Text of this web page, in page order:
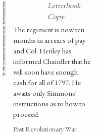
Letterbook
Copy
The regiment is now ten
months in arrears of pay
and Col. Henley has
informed Chandler that he
will soon have enough
cash for all of 1797. He
awaits only Simmons'
instructions as to how to
proceed.
Post Revolutionary War